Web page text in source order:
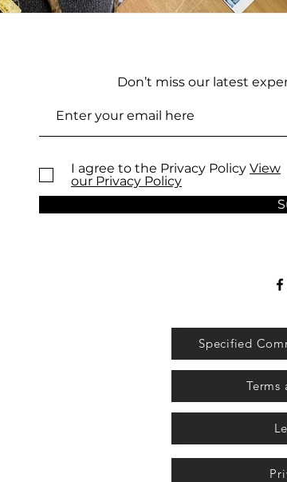
Don’t miss our latest
I agree to the Privacy Policy View
our Privacy Policy
Specified
Terms